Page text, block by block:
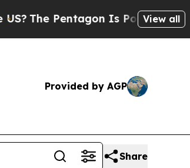
The Pentagon Is Posting Cryptic
View all
Provided by AGP
Share